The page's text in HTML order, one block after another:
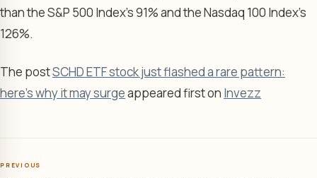
than the S&P 500 Index’s 91% and the Nasdaq 100 Index’s
126%.
The postSCHD ETF stock just flashed a rare pattern:
here’s why it may surgeappeared first on Invezz
PREVIOUS